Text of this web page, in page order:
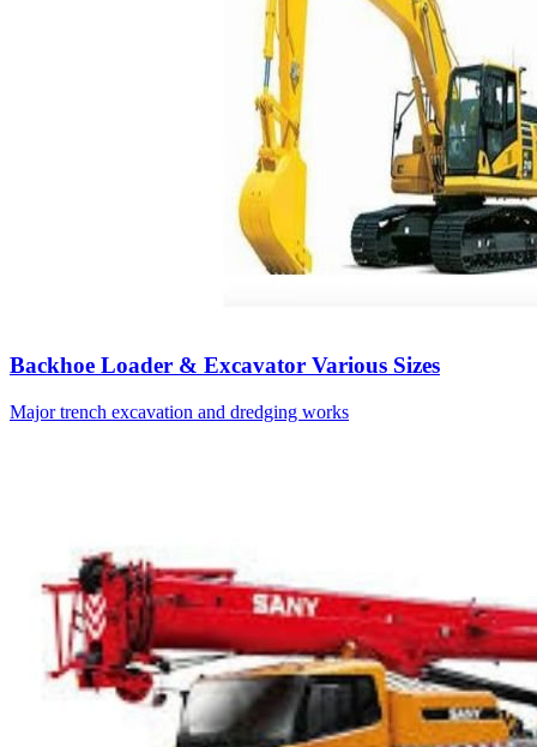
Backhoe Loader & Excavator Various Sizes
Major trench excavation and dredging works